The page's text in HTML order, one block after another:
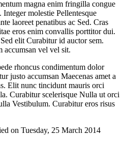
magna enim fringilla congue
molestie Pellentesque
laoreet penatibus ac Sed. Cras
eros enim convallis porttitor dui.
elit Curabitur id auctor sem.
accumsan vel vel sit.
rhoncus condimentum dolor
justo accumsan Maecenas amet a
Elit nunc tincidunt mauris orci
Curabitur scelerisque Nulla ut orci
Vestibulum. Curabitur eros risus
on Tuesday, 25 March 2014